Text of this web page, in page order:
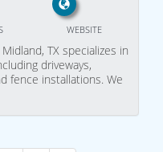
WEBSITE
TX specializes in
driveways,
fence installations. We